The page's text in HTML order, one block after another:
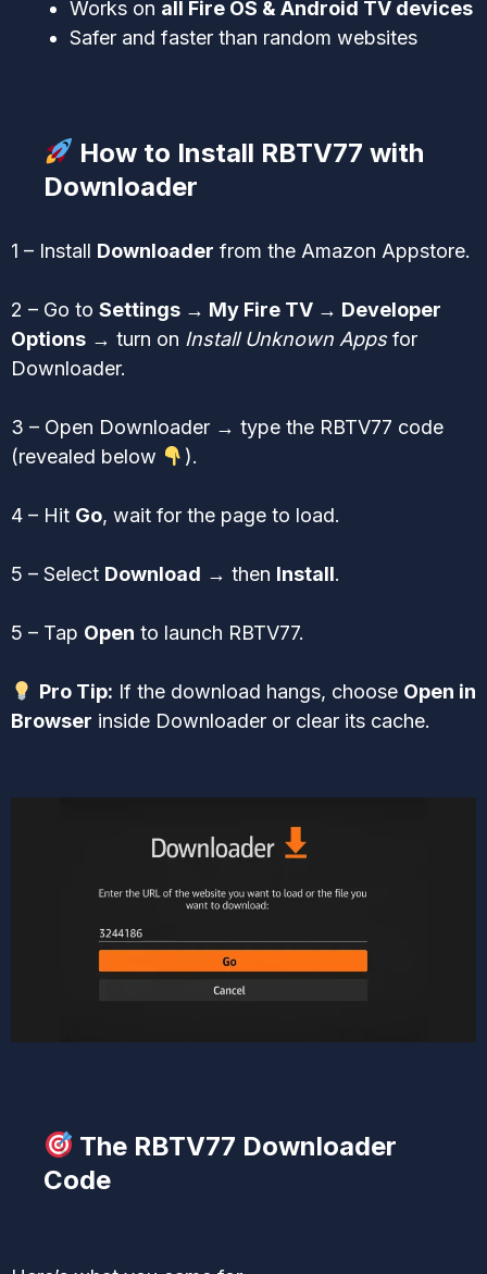
Works on all Fire OS & Android TV devices
Safer and faster than random websites
How to Install RBTV77 with
Downloader
1 – Install Downloader from the Amazon Appstore.
2 – Go to Settings → My Fire TV → Developer
Options → turn on Install Unknown Appsfor
Downloader.
3 – Open Downloader → type the RBTV77 code
(revealed below
).
4 – Hit Go, wait for the page to load.
5 – Select Download → then Install.
5 – Tap Open to launch RBTV77.
Pro Tip: If the download hangs, choose Open in
Browser inside Downloader or clear its cache.
The RBTV77 Downloader
Code